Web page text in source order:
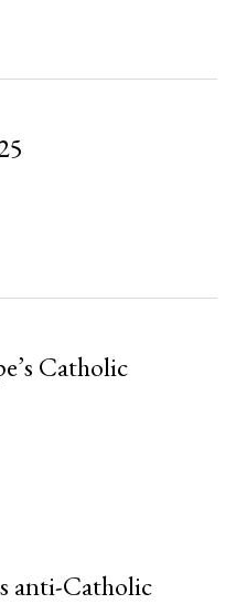
Catholic
anti-Catholic